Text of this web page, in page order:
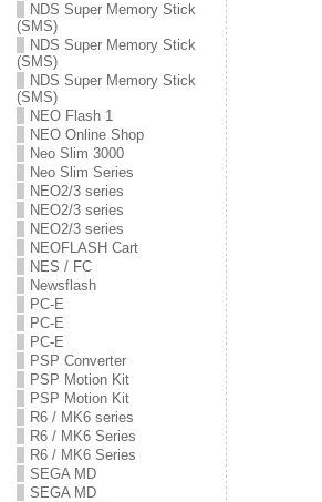
NDS Super Memory Stick
(SMS)
NDS Super Memory Stick
(SMS)
NDS Super Memory Stick
(SMS)
NEO Flash 1
NEO Online Shop
Neo Slim 3000
Neo Slim Series
NEO2/3 series
NEO2/3 series
NEO2/3 series
NEOFLASH Cart
NES / FC
Newsflash
PC-E
PC-E
PC-E
PSP Converter
PSP Motion Kit
PSP Motion Kit
R6 / MK6 series
R6 / MK6 Series
R6 / MK6 Series
SEGA MD
SEGA MD